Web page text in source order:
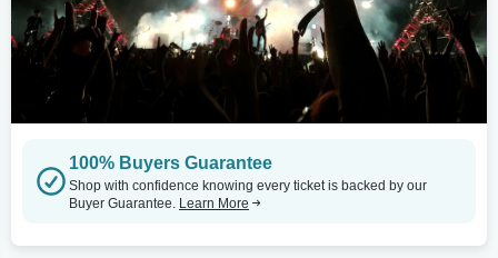
100% Buyers Guarantee
Shop with confidence knowing every ticket is backed by our
Buyer Guarantee. Learn More